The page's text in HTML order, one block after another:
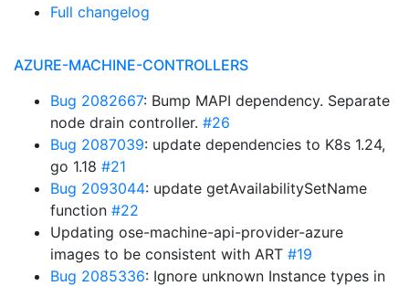
Full changelog
AZURE-MACHINE-CONTROLLERS
Bug 2082667: Bump MAPI dependency. Separate
node drain controller. #26
Bug 2087039: update dependencies to K8s 1.24,
go 1.18 #21
Bug 2093044: update getAvailabilitySetName
function #22
Updating ose-machine-api-provider-azure
images to be consistent with ART #19
Bug 2085336: Ignore unknown Instance types in